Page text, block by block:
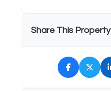
Share This Property